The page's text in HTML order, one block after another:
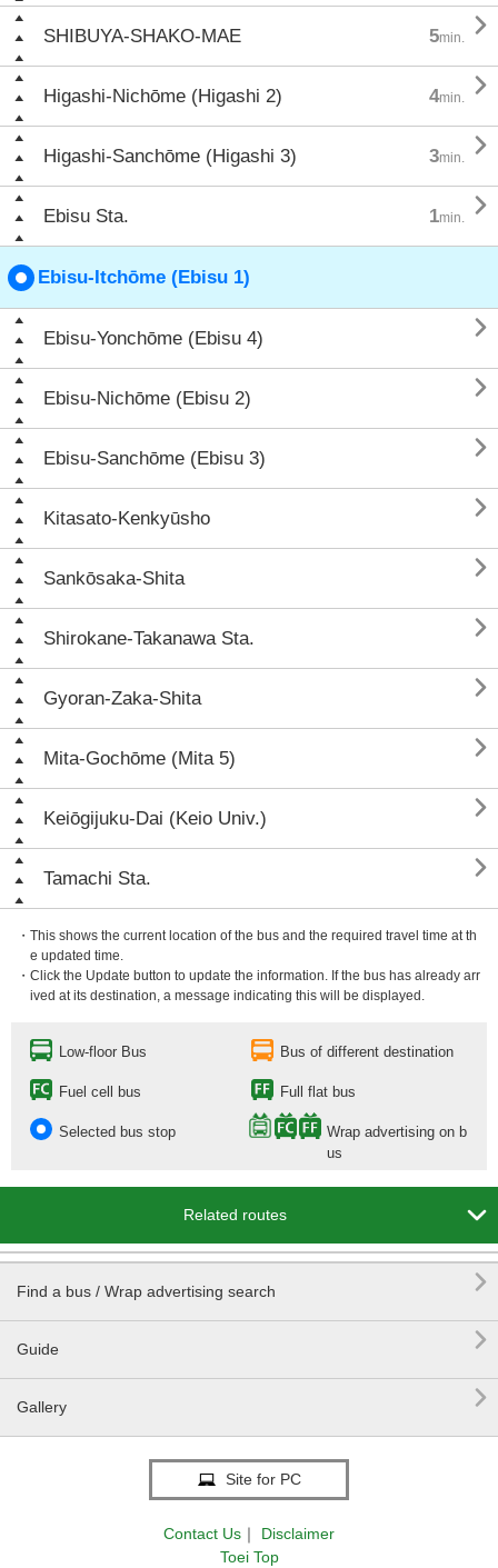
SHIBUYA-SHAKO-MAE 5min. 
Higashi-Nichōme (Higashi 2) 4min. 
Higashi-Sanchōme (Higashi 3) 3min. 
Ebisu Sta. 1min. 
Ebisu-Itchōme (Ebisu 1)
Ebisu-Yonchōme (Ebisu 4) 
Ebisu-Nichōme (Ebisu 2) 
Ebisu-Sanchōme (Ebisu 3) 
Kitasato-Kenkyūsho 
Sankōsaka-Shita 
Shirokane-Takanawa Sta. 
Gyoran-Zaka-Shita 
Mita-Gochōme (Mita 5) 
Keiōgijuku-Dai (Keio Univ.) 
Tamachi Sta. 
・This shows the current location of the bus and the required travel time at th
e updated time.
・Click the Update button to update the information. If the bus has already arr
ived at its destination, a message indicating this will be displayed.
Low-floor Bus Bus of different destination
Fuel cell bus Full flat bus
Selected bus stop
Wrap advertising on b
us
Related routes 
Find a bus / Wrap advertising search 
Guide 
Gallery 
Site for PC
Contact Us ｜
Disclaimer
Toei Top